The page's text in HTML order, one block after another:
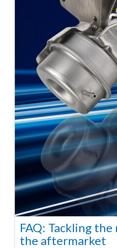
FAQ: Tackling
the aftermarket